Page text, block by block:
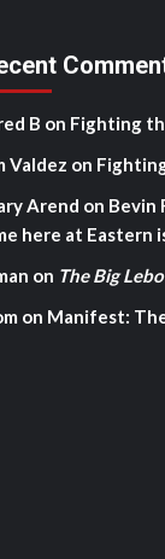
B on Fighting
Valdez on
Arend on Bevin
here at Eastern
on The Big
on Manifest: